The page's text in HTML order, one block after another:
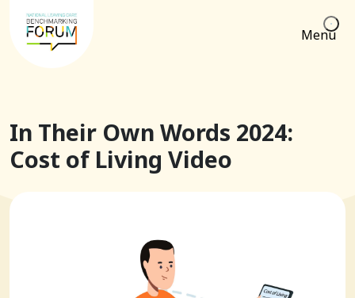
Menu
In Their Own Words 2024:
Cost of Living Video